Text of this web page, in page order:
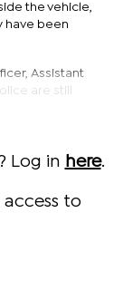
the vehicle,
have been
Assistant
are still
Log in here.
to